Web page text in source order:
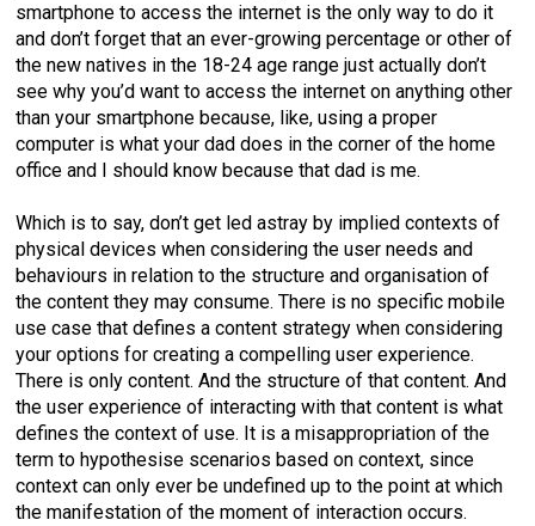
smartphone to access the internet is the only way to do it
and don’t forget that an ever-growing percentage or other of
the new natives in the 18-24 age range just actually don’t
see why you’d want to access the internet on anything other
than your smartphone because, like, using a proper
computer is what your dad does in the corner of the home
office and I should know because that dad is me.
Which is to say, don’t get led astray by implied contexts of
physical devices when considering the user needs and
behaviours in relation to the structure and organisation of
the content they may consume. There is no specific mobile
use case that defines a content strategy when considering
your options for creating a compelling user experience.
There is only content. And the structure of that content. And
the user experience of interacting with that content is what
defines the context of use. It is a misappropriation of the
term to hypothesise scenarios based on context, since
context can only ever be undefined up to the point at which
the manifestation of the moment of interaction occurs.